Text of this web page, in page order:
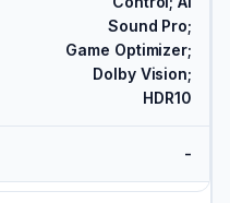
Sound Pro;
Game Optimizer;
Dolby Vision;
HDR10
-